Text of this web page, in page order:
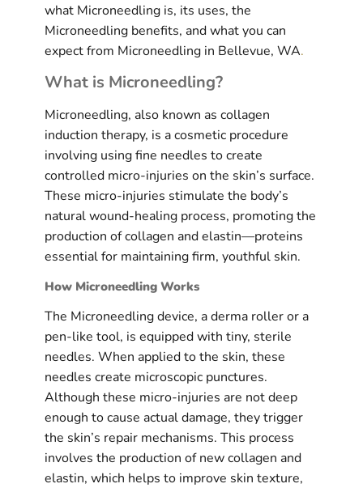
what Microneedling is, its uses, the
Microneedling benefits, and what you can
expect from Microneedling in Bellevue, WA.
What is Microneedling?
Microneedling, also known as collagen
induction therapy, is a cosmetic procedure
involving using fine needles to create
controlled micro-injuries on the skin’s surface.
These micro-injuries stimulate the body’s
natural wound-healing process, promoting the
production of collagen and elastin—proteins
essential for maintaining firm, youthful skin.
How Microneedling Works
The Microneedling device, a derma roller or a
pen-like tool, is equipped with tiny, sterile
needles. When applied to the skin, these
needles create microscopic punctures.
Although these micro-injuries are not deep
enough to cause actual damage, they trigger
the skin’s repair mechanisms. This process
involves the production of new collagen and
elastin, which helps to improve skin texture,